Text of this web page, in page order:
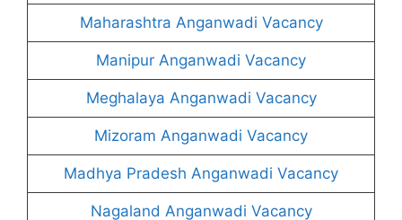
Maharashtra Anganwadi Vacancy
Manipur Anganwadi Vacancy
Meghalaya Anganwadi Vacancy
Mizoram Anganwadi Vacancy
Madhya Pradesh Anganwadi Vacancy
Nagaland Anganwadi Vacancy